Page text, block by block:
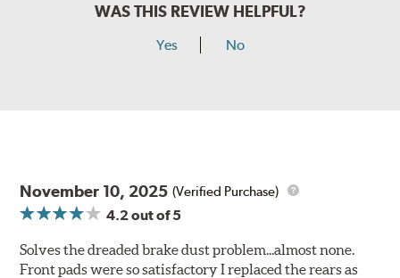
WAS THIS REVIEW HELPFUL?
Yes No
November 10, 2025 (Verified Purchase)
4.2out of 5
Solves the dreaded brake dust problem...almost none.
Front pads were so satisfactory I replaced the rears as